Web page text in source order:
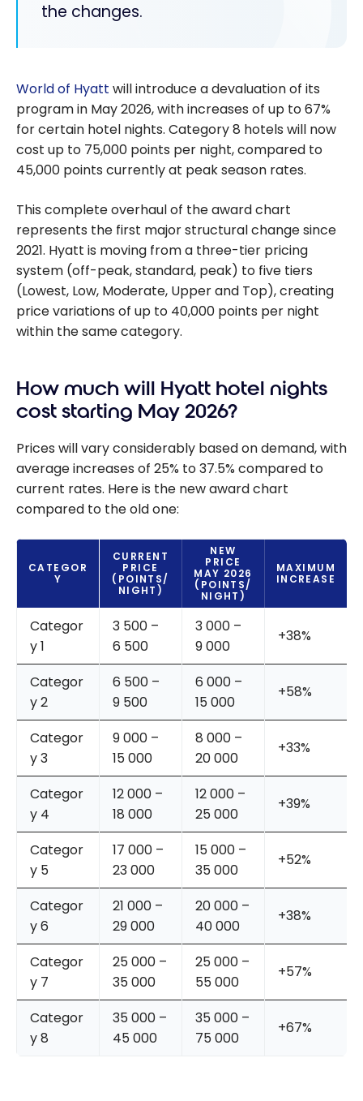
the changes.
World of Hyatt will introduce a devaluation of its
program in May 2026, with increases of up to 67%
for certain hotel nights. Category 8 hotels will now
cost up to 75,000 points per night, compared to
45,000 points currently at peak season rates.
This complete overhaul of the award chart
represents the first major structural change since
2021. Hyatt is moving from a three-tier pricing
system (off-peak, standard, peak) to five tiers
(Lowest, Low, Moderate, Upper and Top), creating
price variations of up to 40,000 points per night
within the same category.
How much will Hyatt hotel nights
cost starting May 2026?
Prices will vary considerably based on demand, with
average increases of 25% to 37.5% compared to
current rates. Here is the new award chart
compared to the old one:
CATEGOR
Y
CURRENT
PRICE
(POINTS/
NIGHT)
NEW
PRICE
MAY 2026
(POINTS/
NIGHT)
MAXIMUM
INCREASE
Categor
y 1
3 500 –
6 500
3 000 –
9 000
+38%
Categor
y 2
6 500 –
9 500
6 000 –
15 000
+58%
Categor
y 3
9 000 –
15 000
8 000 –
20 000
+33%
Categor
y 4
12 000 –
18 000
12 000 –
25 000
+39%
Categor
y 5
17 000 –
23 000
15 000 –
35 000
+52%
Categor
y 6
21 000 –
29 000
20 000 –
40 000
+38%
Categor
y 7
25 000 –
35 000
25 000 –
55 000
+57%
Categor
y 8
35 000 –
45 000
35 000 –
75 000
+67%